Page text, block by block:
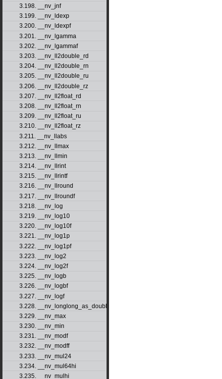
3.198. __nv_jnf
3.199. __nv_ldexp
3.200. __nv_ldexpf
3.201. __nv_lgamma
3.202. __nv_lgammaf
3.203. __nv_ll2double_rd
3.204. __nv_ll2double_rn
3.205. __nv_ll2double_ru
3.206. __nv_ll2double_rz
3.207. __nv_ll2float_rd
3.208. __nv_ll2float_rn
3.209. __nv_ll2float_ru
3.210. __nv_ll2float_rz
3.211. __nv_llabs
3.212. __nv_llmax
3.213. __nv_llmin
3.214. __nv_llrint
3.215. __nv_llrintf
3.216. __nv_llround
3.217. __nv_llroundf
3.218. __nv_log
3.219. __nv_log10
3.220. __nv_log10f
3.221. __nv_log1p
3.222. __nv_log1pf
3.223. __nv_log2
3.224. __nv_log2f
3.225. __nv_logb
3.226. __nv_logbf
3.227. __nv_logf
3.228. __nv_longlong_as_double
3.229. __nv_max
3.230. __nv_min
3.231. __nv_modf
3.232. __nv_modff
3.233. __nv_mul24
3.234. __nv_mul64hi
3.235. __nv_mulhi